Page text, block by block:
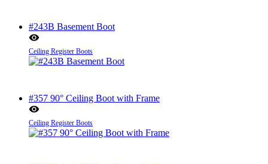
#243B Basement Boot
Ceiling Register Boots
#357 90° Ceiling Boot with Frame
Ceiling Register Boots